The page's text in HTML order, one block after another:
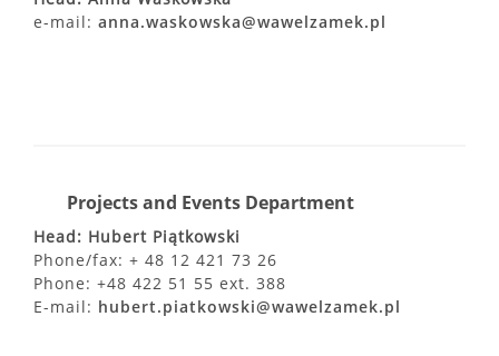
e-mail: anna.waskowska@wawelzamek.pl
Projects and Events Department
Head: Hubert Piątkowski
Phone/fax: + 48 12 421 73 26
Phone: +48 422 51 55 ext. 388
E-mail: hubert.piatkowski@wawelzamek.pl